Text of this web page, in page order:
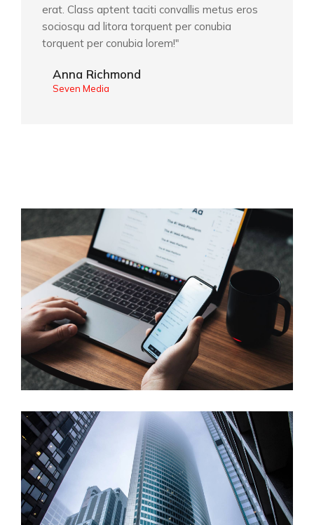
erat. Class aptent taciti convallis metus eros
sociosqu ad litora torquent per conubia
torquent per conubia lorem!"
Anna Richmond
Seven Media